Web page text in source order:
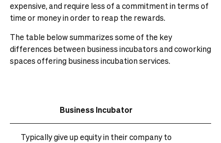
expensive, and require less of a commitment in terms of
time or money in order to reap the rewards.
The table below summarizes some of the key
differences between business incubators and coworking
spaces offering business incubation services.
Business Incubator
Typically give up equity in their company to